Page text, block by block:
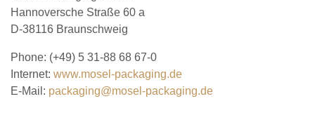
Hannoversche Straße 60 a
D-38116 Braunschweig
Phone: (+49) 5 31-88 68 67-0
Internet: www.mosel-packaging.de
E-Mail: packaging@mosel-packaging.de